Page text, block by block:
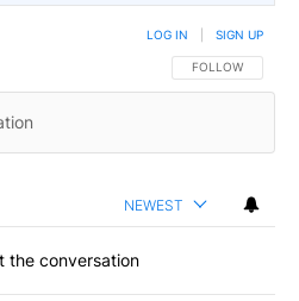
FOLLOW THIS
FOLLOW
LOG IN SIGN UP
NEWEST
the conversation